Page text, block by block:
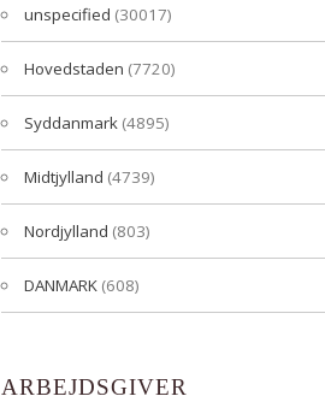
unspecified (30017)
Hovedstaden (7720)
Syddanmark (4895)
Midtjylland (4739)
Nordjylland (803)
DANMARK (608)
ARBEJDSGIVER